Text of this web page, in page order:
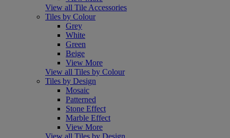
View all Tile Accessories
Tiles by Colour
Grey
White
Green
Beige
View More
View all Tiles by Colour
Tiles by Design
Mosaic
Patterned
Stone Effect
Marble Effect
View More
View all Tiles by Design